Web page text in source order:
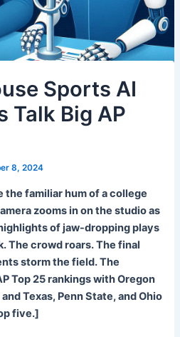
Sports AI
Talk Big AP
8, 2024
the familiar hum of a college
zooms in on the studio as
of jaw-dropping plays
The crowd roars. The final
storm the field. The
Top 25 rankings with Oregon
Texas, Penn State, and Ohio
five.]